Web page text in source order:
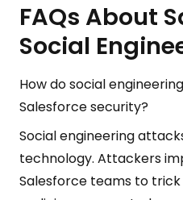
FAQs About
Social
How do social
Salesforce security?
Social engineering
technology. Attackers
Salesforce teams to